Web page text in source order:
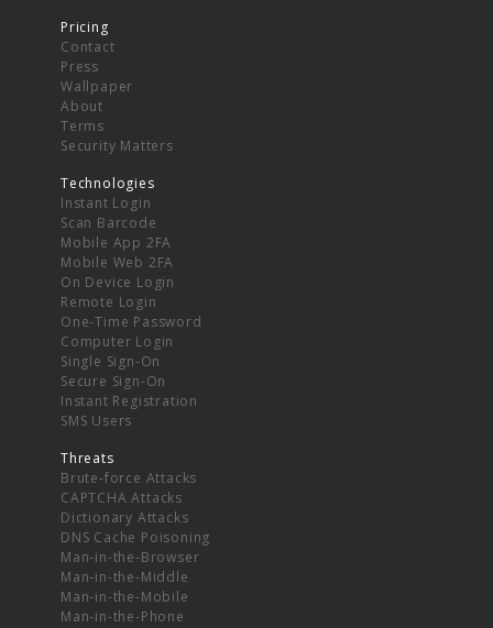
Pricing
Contact
Press
Wallpaper
About
Terms
Security Matters
Technologies
Instant Login
Scan Barcode
Mobile App 2FA
Mobile Web 2FA
On Device Login
Remote Login
One-Time Password
Computer Login
Single Sign-On
Secure Sign-On
Instant Registration
SMS Users
Threats
Brute-force Attacks
CAPTCHA Attacks
Dictionary Attacks
DNS Cache Poisoning
Man-in-the-Browser
Man-in-the-Middle
Man-in-the-Mobile
Man-in-the-Phone